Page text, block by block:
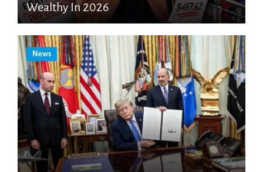
Wealthy In 2026
News